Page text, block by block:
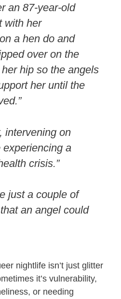
an 87-year-old
with her
a hen do and
over on the
hip so the angels
her until the
intervening on
a
crisis.”
just a couple of
an angel could
nightlife isn’t just glitter
it’s vulnerability,
or needing